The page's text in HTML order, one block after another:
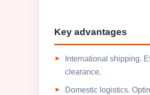
Key advantages
International shipping.
clearance.
Domestic logistics.